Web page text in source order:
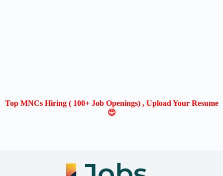
Top MNCs Hiring ( 100+ Job Openings) , Upload Your Resume
😍